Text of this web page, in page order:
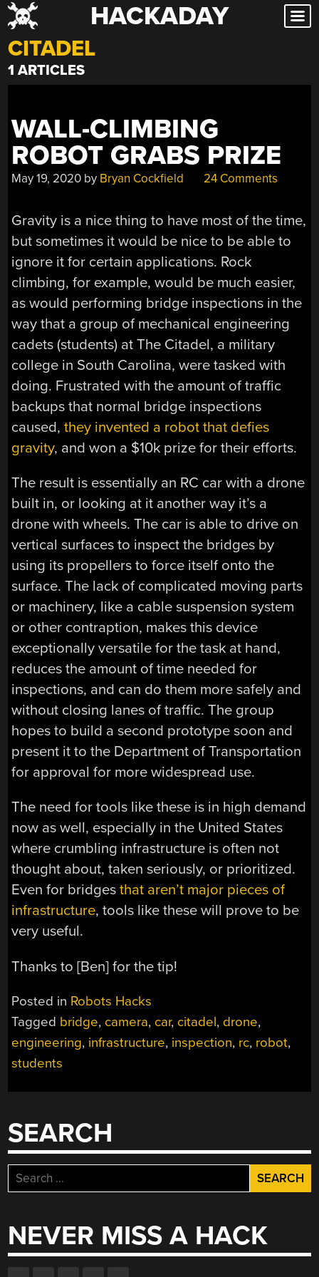
Skip
to
content
HACKADAY
CITADEL
1 ARTICLES
WALL-CLIMBING
ROBOT GRABS PRIZE
May 19, 2020 by Bryan Cockfield 24 Comments
Gravity is a nice thing to have most of the time,
but sometimes it would be nice to be able to
ignore it for certain applications. Rock
climbing, for example, would be much easier,
as would performing bridge inspections in the
way that a group of mechanical engineering
cadets (students) at The Citadel, a military
college in South Carolina, were tasked with
doing. Frustrated with the amount of traffic
backups that normal bridge inspections
caused,they invented a robot that defies
gravity, and won a $10k prize for their efforts.
The result is essentially an RC car with a drone
built in, or looking at it another way it’s a
drone with wheels. The car is able to drive on
vertical surfaces to inspect the bridges by
using its propellers to force itself onto the
surface. The lack of complicated moving parts
or machinery, like a cable suspension system
or other contraption, makes this device
exceptionally versatile for the task at hand,
reduces the amount of time needed for
inspections, and can do them more safely and
without closing lanes of traffic. The group
hopes to build a second prototype soon and
present it to the Department of Transportation
for approval for more widespread use.
The need for tools like these is in high demand
now as well, especially in the United States
where crumbling infrastructure is often not
thought about, taken seriously, or prioritized.
Even for bridgesthat aren’t major pieces of
infrastructure, tools like these will prove to be
very useful.
Thanks to [Ben] for the tip!
Posted in Robots Hacks
Tagged bridge, camera, car, citadel, drone,
engineering, infrastructure, inspection, rc, robot,
students
SEARCH
Search
for:
NEVER MISS A HACK